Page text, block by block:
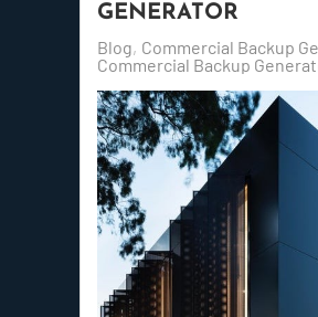
GENERATOR
Blog Commercial Backup
Commercial Backup